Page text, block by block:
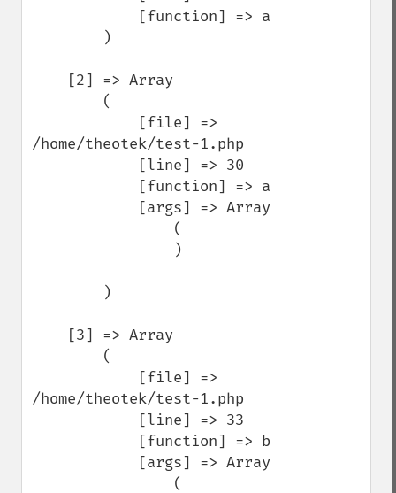
/home/theotek/test-1.php
/home/theotek/test-1.php